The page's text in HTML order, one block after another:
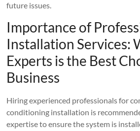
future issues.
Importance of
Installation Services:
Experts is the Best
Business
Hiring experienced professionals for
conditioning installation is
expertise to ensure the system is